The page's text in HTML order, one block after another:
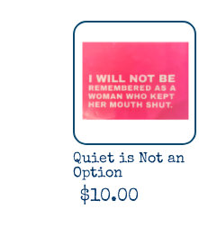
Quiet is Not an
Option
$10.00